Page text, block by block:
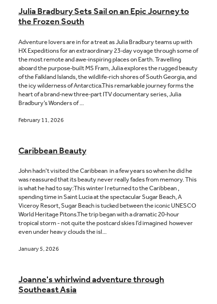
Julia Bradbury Sets Sail on an Epic Journey to
the Frozen South
Adventure lovers are in for a treat as Julia Bradbury teams up with
HX Expeditions for an extraordinary 23‑day voyage through some of
the most remote and awe‑inspiring places on Earth. Travelling
aboard the purpose‑built MS Fram, Julia explores the rugged beauty
of the Falkland Islands, the wildlife‑rich shores of South Georgia, and
the icy wilderness of Antarctica.This remarkable journey forms the
heart of a brand‑new three‑part ITV documentary series, Julia
Bradbury’s Wonders of ...
February 11, 2026
Caribbean Beauty
John hadn't visited the Caribbean in a few years so when he did he
was reassured that its beauty never really fades from memory. This
is what he had to say:This winter I returned to the Caribbean ,
spending time in Saint Lucia at the spectacular Sugar Beach, A
Viceroy Resort, Sugar Beach is tucked between the iconic UNESCO
World Heritage Pitons.The trip began with a dramatic 20‑hour
tropical storm - not quite the postcard skies I’d imagined however
even under heavy clouds the isl...
January 5, 2026
Joanne's whirlwind adventure through
Southeast Asia